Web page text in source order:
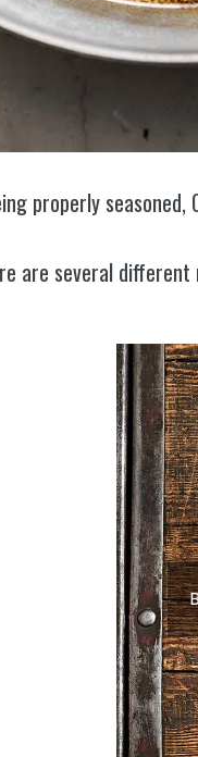
properly seasoned,
are several different